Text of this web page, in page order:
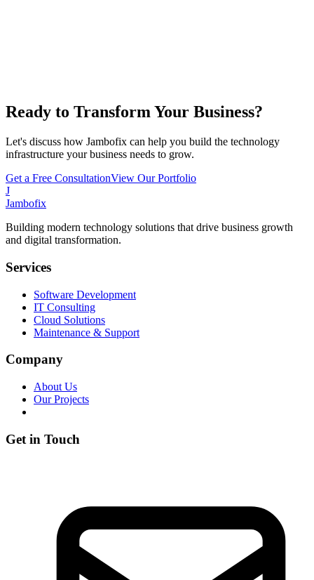
Ready to Transform Your Business?
Let's discuss how Jambofix can help you build the technology
infrastructure your business needs to grow.
Get a Free ConsultationView Our Portfolio
J
Jambofix
Building modern technology solutions that drive business growth
and digital transformation.
Services
Software Development
IT Consulting
Cloud Solutions
Maintenance & Support
Company
About Us
Our Projects
Get in Touch